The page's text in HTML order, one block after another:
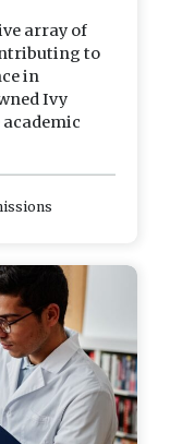
array of
to
in
Ivy